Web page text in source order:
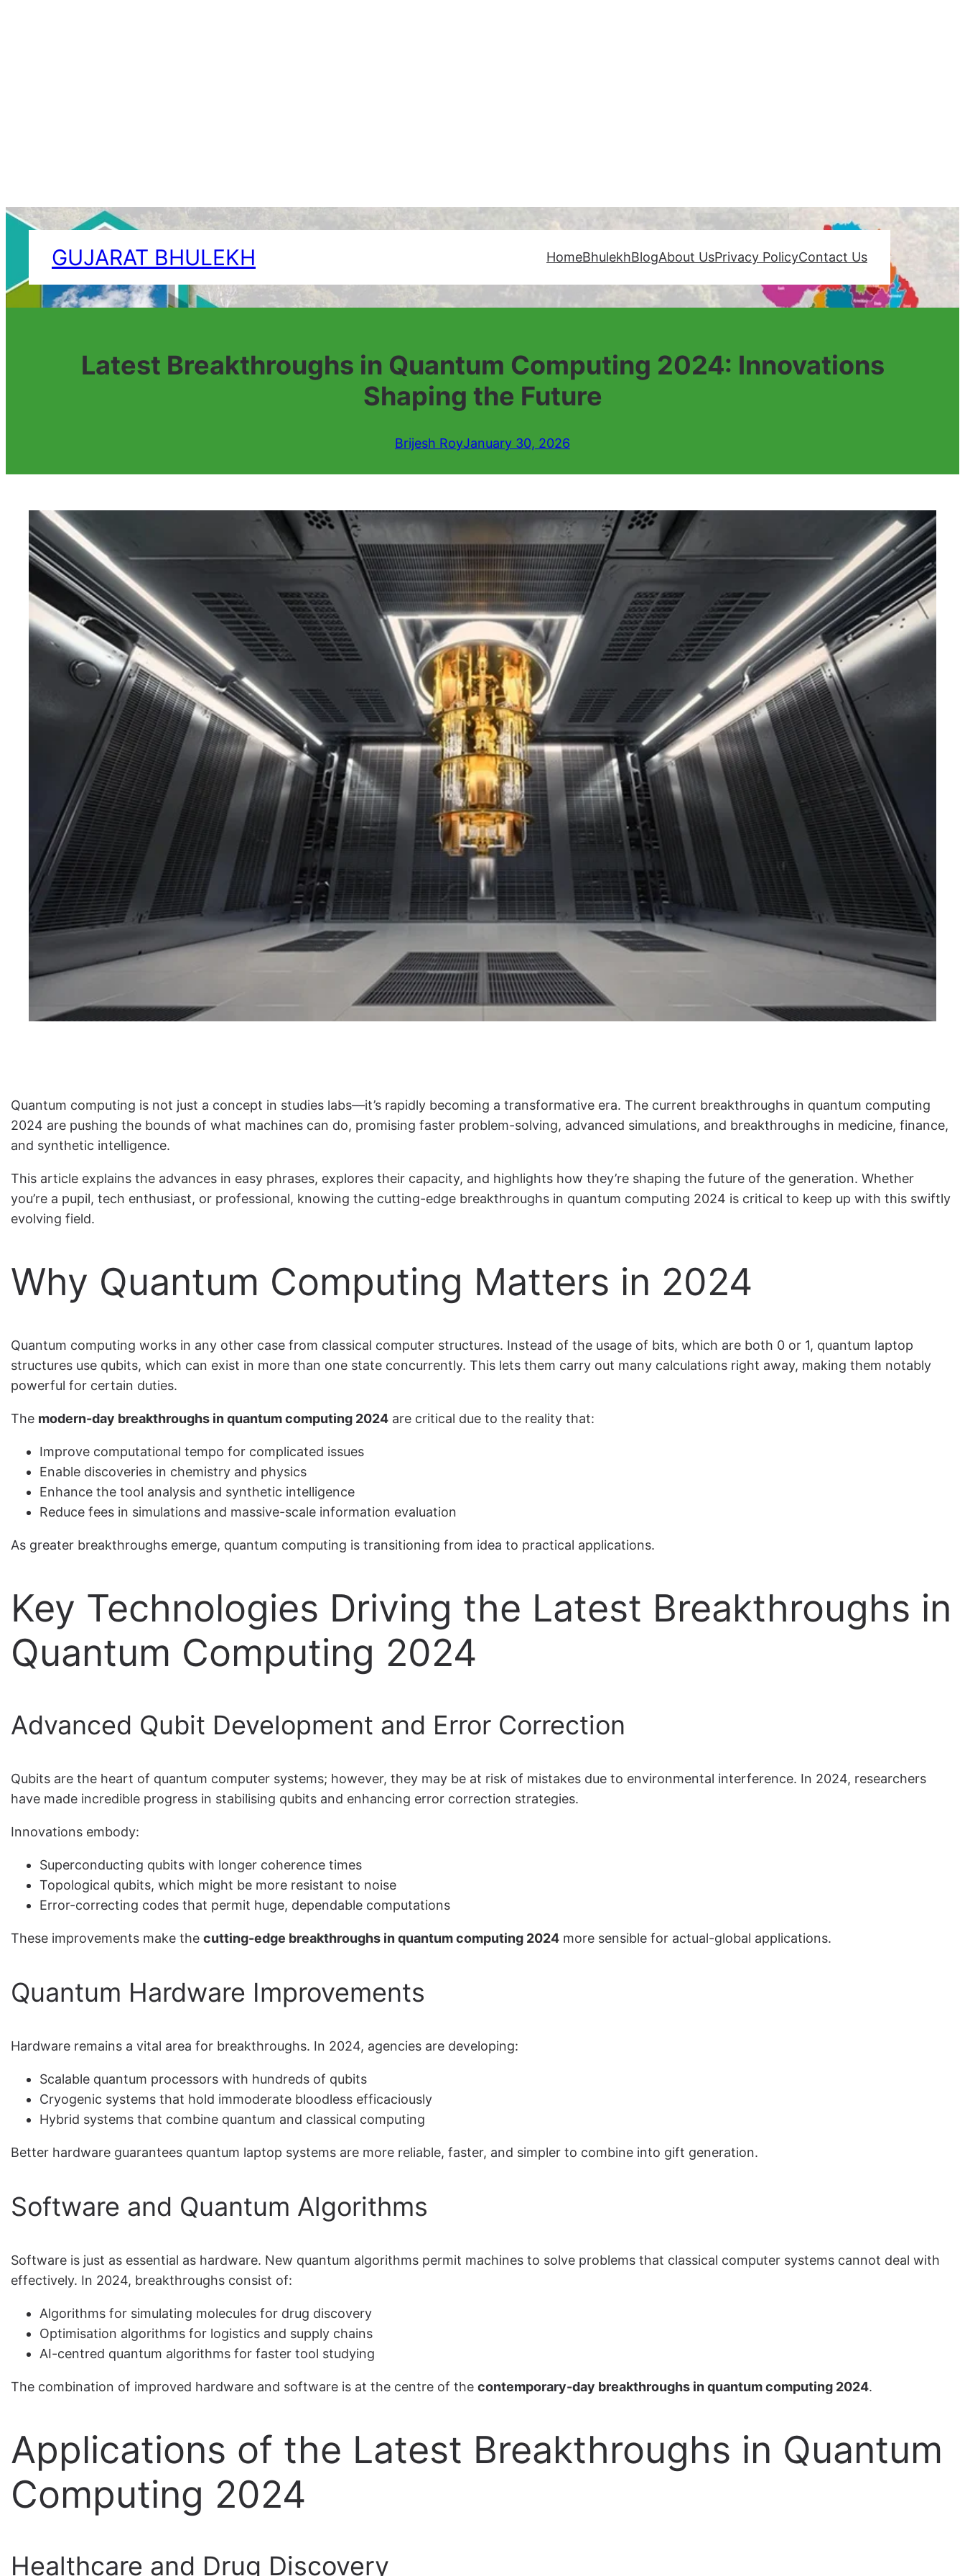
Skip
contentGUJARAT BHULEKH HomeBhulekhBlogAbout UsPrivacy PolicyContact Us
Latest Breakthroughs in Quantum Computing 2024: Innovations
Shaping the Future
Brijesh RoyJanuary 30, 2026
Quantum computing is not just a concept in studies labs—it’s rapidly becoming a transformative era. The current breakthroughs in quantum computing
2024 are pushing the bounds of what machines can do, promising faster problem-solving, advanced simulations, and breakthroughs in medicine, finance,
and synthetic intelligence.
This article explains the advances in easy phrases, explores their capacity, and highlights how they’re shaping the future of the generation. Whether
you’re a pupil, tech enthusiast, or professional, knowing the cutting-edge breakthroughs in quantum computing 2024 is critical to keep up with this swiftly
evolving field.
Why Quantum Computing Matters in 2024
Quantum computing works in any other case from classical computer structures. Instead of the usage of bits, which are both 0 or 1, quantum laptop
structures use qubits, which can exist in more than one state concurrently. This lets them carry out many calculations right away, making them notably
powerful for certain duties.
The modern-day breakthroughs in quantum computing 2024 are critical due to the reality that:
Improve computational tempo for complicated issues
Enable discoveries in chemistry and physics
Enhance the tool analysis and synthetic intelligence
Reduce fees in simulations and massive-scale information evaluation
As greater breakthroughs emerge, quantum computing is transitioning from idea to practical applications.
Key Technologies Driving the Latest Breakthroughs in
Quantum Computing 2024
Advanced Qubit Development and Error Correction
Qubits are the heart of quantum computer systems; however, they may be at risk of mistakes due to environmental interference. In 2024, researchers
have made incredible progress in stabilising qubits and enhancing error correction strategies.
Innovations embody:
Superconducting qubits with longer coherence times
Topological qubits, which might be more resistant to noise
Error-correcting codes that permit huge, dependable computations
These improvements make thecutting-edge breakthroughs in quantum computing 2024 more sensible for actual-global applications.
Quantum Hardware Improvements
Hardware remains a vital area for breakthroughs. In 2024, agencies are developing:
Scalable quantum processors with hundreds of qubits
Cryogenic systems that hold immoderate bloodless efficaciously
Hybrid systems that combine quantum and classical computing
Better hardware guarantees quantum laptop systems are more reliable, faster, and simpler to combine into gift generation.
Software and Quantum Algorithms
Software is just as essential as hardware. New quantum algorithms permit machines to solve problems that classical computer systems cannot deal with
effectively. In 2024, breakthroughs consist of:
Algorithms for simulating molecules for drug discovery
Optimisation algorithms for logistics and supply chains
AI-centred quantum algorithms for faster tool studying
The combination of improved hardware and software is at the centre of thecontemporary-day breakthroughs in quantum computing 2024.
Applications of the Latest Breakthroughs in Quantum
Computing 2024
Healthcare and Drug Discovery